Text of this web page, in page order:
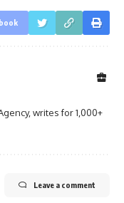
writes for 1,000+
Leave a comment